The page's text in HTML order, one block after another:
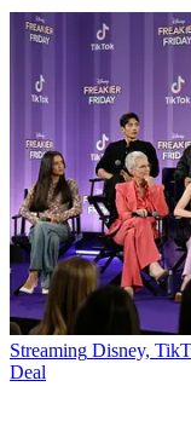
Streaming Disney,
Deal